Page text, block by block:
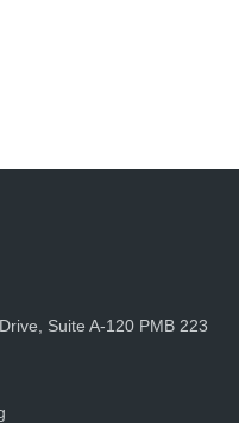
Suite A-120 PMB 223